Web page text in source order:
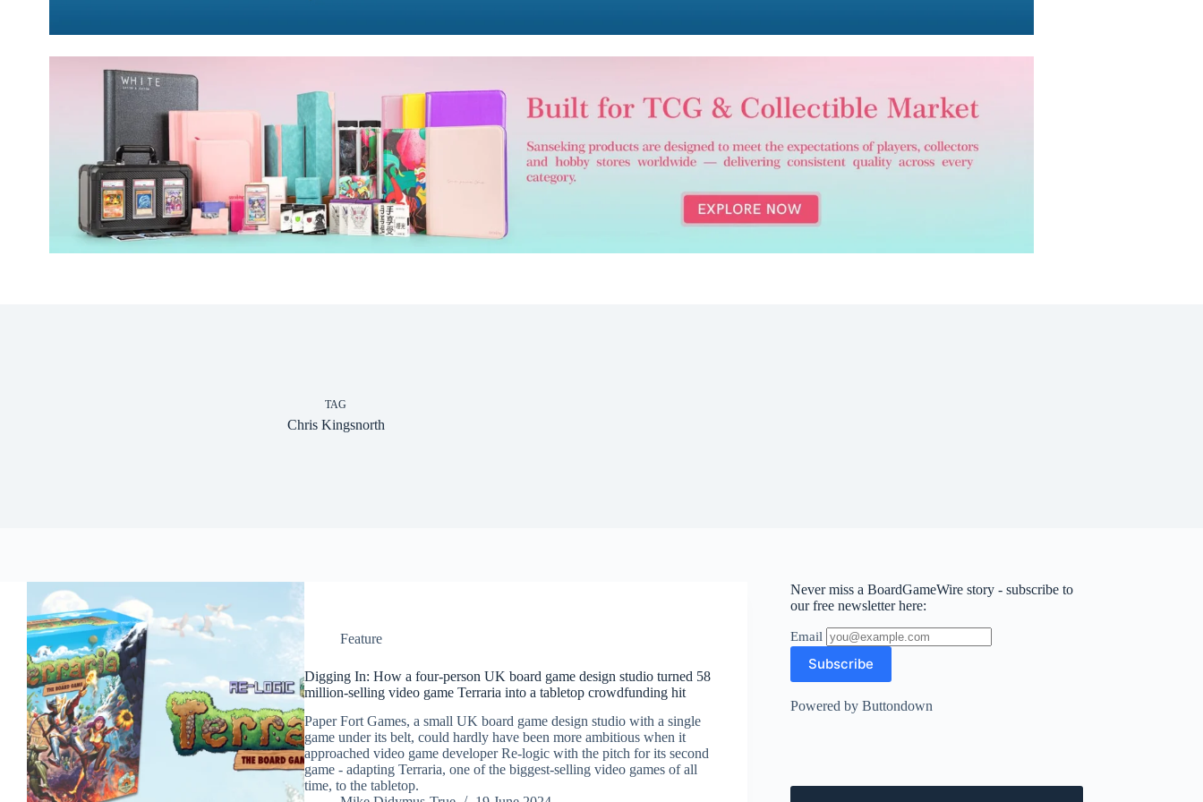
TAG
Chris Kingsnorth
Feature
Digging In: How a four-person UK board game design studio turned 58
million-selling video game Terraria into a tabletop crowdfunding hit
Paper Fort Games, a small UK board game design studio with a single
game under its belt, could hardly have been more ambitious when it
approached video game developer Re-logic with the pitch for its second
game - adapting Terraria, one of the biggest-selling video games of all
time, to the tabletop.
Never miss a BoardGameWire story - subscribe to
our free newsletter here:
Email
Powered by Buttondown